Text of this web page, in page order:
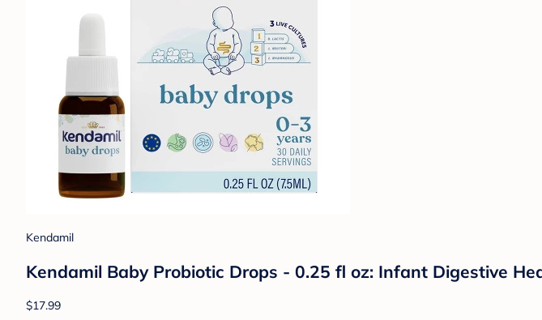
Kendamil
Kendamil Baby Probiotic Drops - 0.25 fl oz: Infant Digestive
$17.99